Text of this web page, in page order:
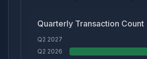
Quarterly Transaction Count
Q2 2027
Q2 2026